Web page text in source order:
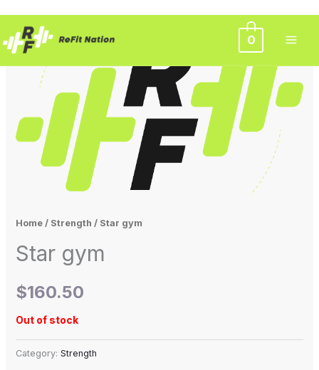
to
0
Home/ Strength / Star gym
Star gym
$160.50
Out of stock
Category: Strength